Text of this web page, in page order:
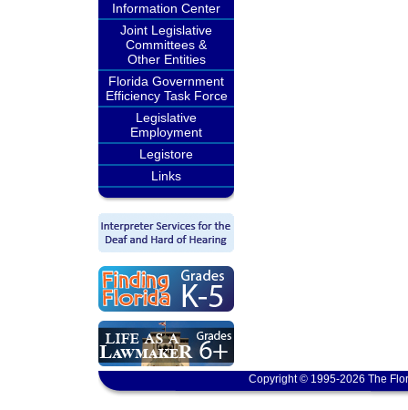
Information Center
Joint Legislative
Committees &
Other Entities
Florida Government
Efficiency Task Force
Legislative
Employment
Legistore
Links
Copyright © 1995-2026 The